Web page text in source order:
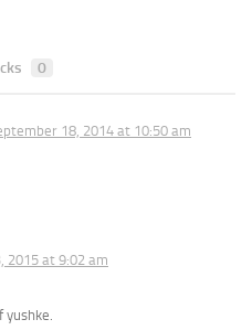
0
18, 2014 at 10:50 am
2015 at 9:02 am
yushke.